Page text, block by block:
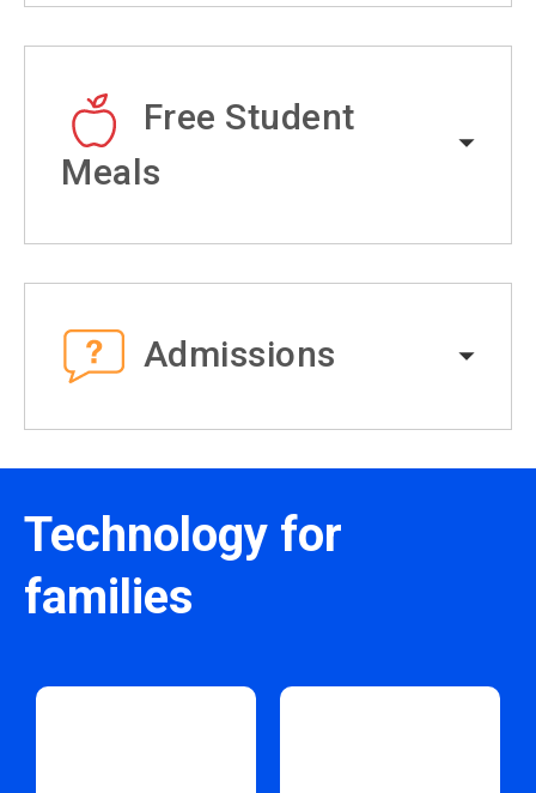
Free Student
Meals
Admissions
Technology for
families